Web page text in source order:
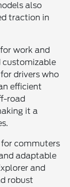
also
traction in
work and
customizable
drivers who
efficient
road
it a
for commuters
adaptable
and
robust